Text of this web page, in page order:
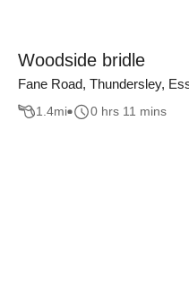
Woodside bridle
Fane Road, Thundersley,
1.4mi 0 hrs 11 mins